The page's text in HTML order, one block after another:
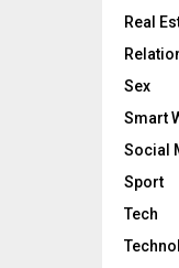
Real
Sex
Smart
Social
Sport
Tech